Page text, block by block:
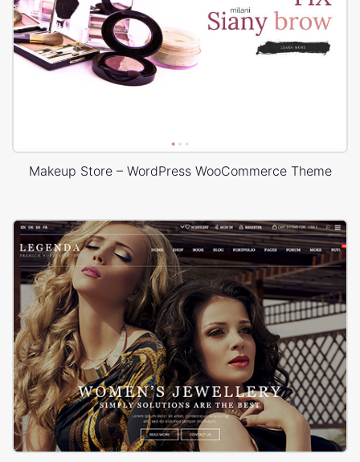
Makeup Store – WordPress WooCommerce Theme